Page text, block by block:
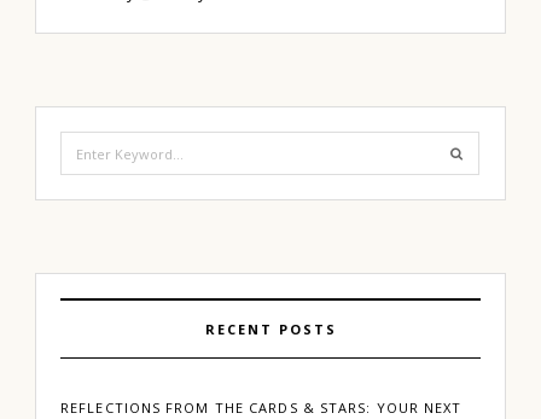
for:
RECENT POSTS
REFLECTIONS FROM THE CARDS & STARS: YOUR NEXT